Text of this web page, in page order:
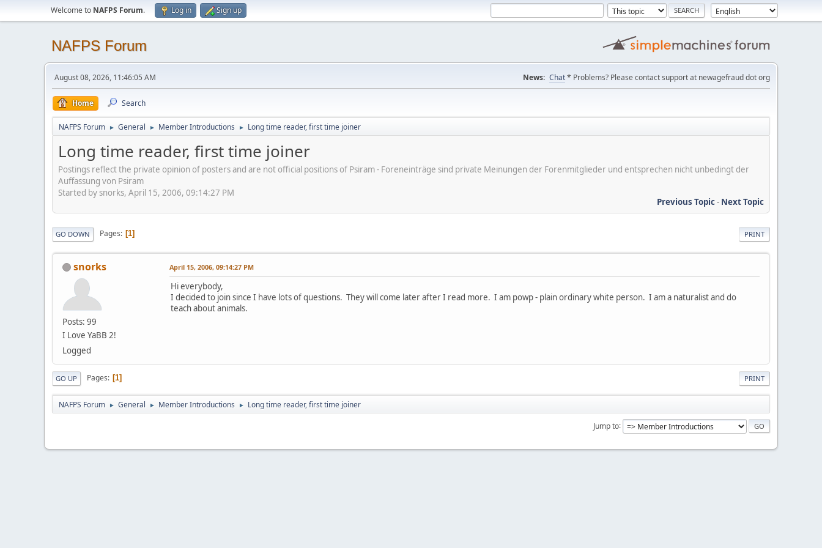
Welcome to NAFPS Forum. Log in Sign up
NAFPS Forum
August 08, 2026, 11:46:05 AM News: Chat* Problems? Please contact support at newagefraud dot org
Home Search
NAFPS Forum ► General ► Member Introductions ► Long time reader, first time joiner
Long time reader, first time joiner
Postings reflect the private opinion of posters and are not official positions of Psiram - Foreneinträge sind private Meinungen der Forenmitglieder und entsprechen nicht unbedingt der
Auffassung von Psiram
Started by snorks, April 15, 2006, 09:14:27 PM
Previous Topic- Next Topic
PRINT
GO DOWN Pages 1
snorks
Posts: 99
I Love YaBB 2!
Logged
April 15, 2006, 09:14:27 PM
Hi everybody,
I decided to join since I have lots of questions. They will come later after I read more. I am powp - plain ordinary white person. I am a naturalist and do
teach about animals.
PRINT
GO UP Pages 1
NAFPS Forum ► General ► Member Introductions ► Long time reader, first time joiner
Jump to